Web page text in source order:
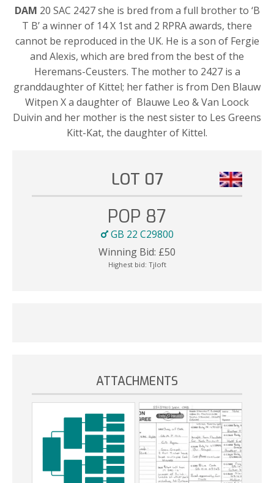
DAM 20 SAC 2427 she is bred from a full brother to ‘B
T B’ a winner of 14 X 1st and 2 RPRA awards, there
cannot be reproduced in the UK. He is a son of Fergie
and Alexis, which are bred from the best of the
Heremans-Ceusters. The mother to 2427 is a
granddaughter of Kittel; her father is from Den Blauw
Witpen X a daughter of Blauwe Leo & Van Loock
Duivin and her mother is the nest sister to Les Greens
Kitt-Kat, the daughter of Kittel.
LOT 07
POP 87
GB 22 C29800
Winning Bid: £50
Highest bid: Tjloft
ATTACHMENTS